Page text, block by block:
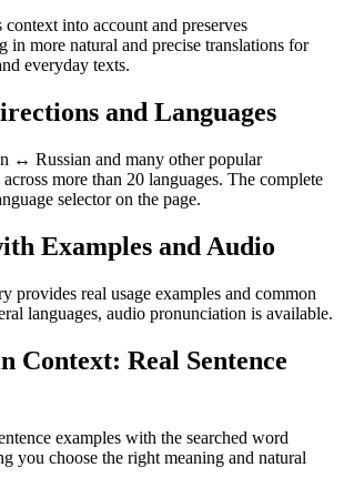
into account and preserves
in more natural and precise translations for
everyday texts.
and Languages
↔ Russian and many other popular
more than 20 languages. The complete
selector on the page.
Examples and Audio
provides real usage examples and common
languages, audio pronunciation is available.
Context: Real Sentence
examples with the searched word
you choose the right meaning and natural